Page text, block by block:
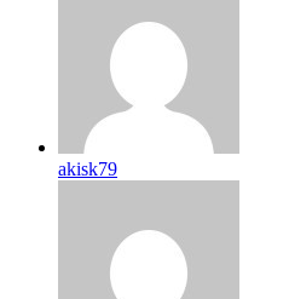
akisk79